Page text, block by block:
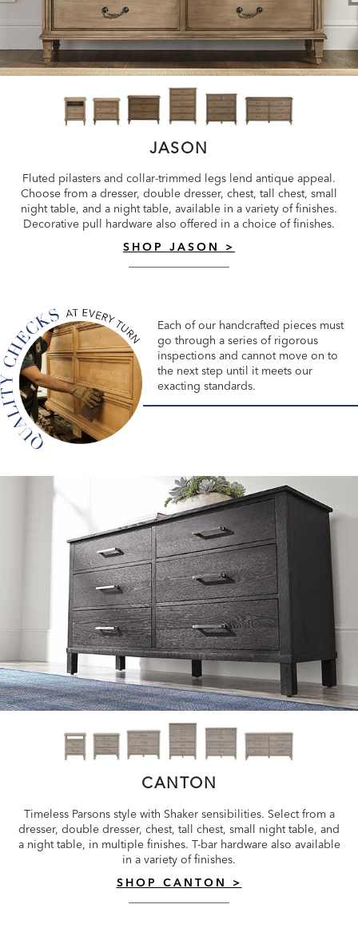
JASON
Fluted pilasters and collar-trimmed legs lend antique appeal.
Choose from a dresser, double dresser, chest, tall chest, small
night table, and a night table, available in a variety of finishes.
Decorative pull hardware also offered in a choice of finishes.
SHOP JASON >
Each of our handcrafted pieces must
go through a series of rigorous
inspections and cannot move on to
the next step until it meets our
exacting standards.
CANTON
Timeless Parsons style with Shaker sensibilities. Select from a
dresser, double dresser, chest, tall chest, small night table, and
a night table, in multiple finishes. T-bar hardware also available
in a variety of finishes.
SHOP CANTON >